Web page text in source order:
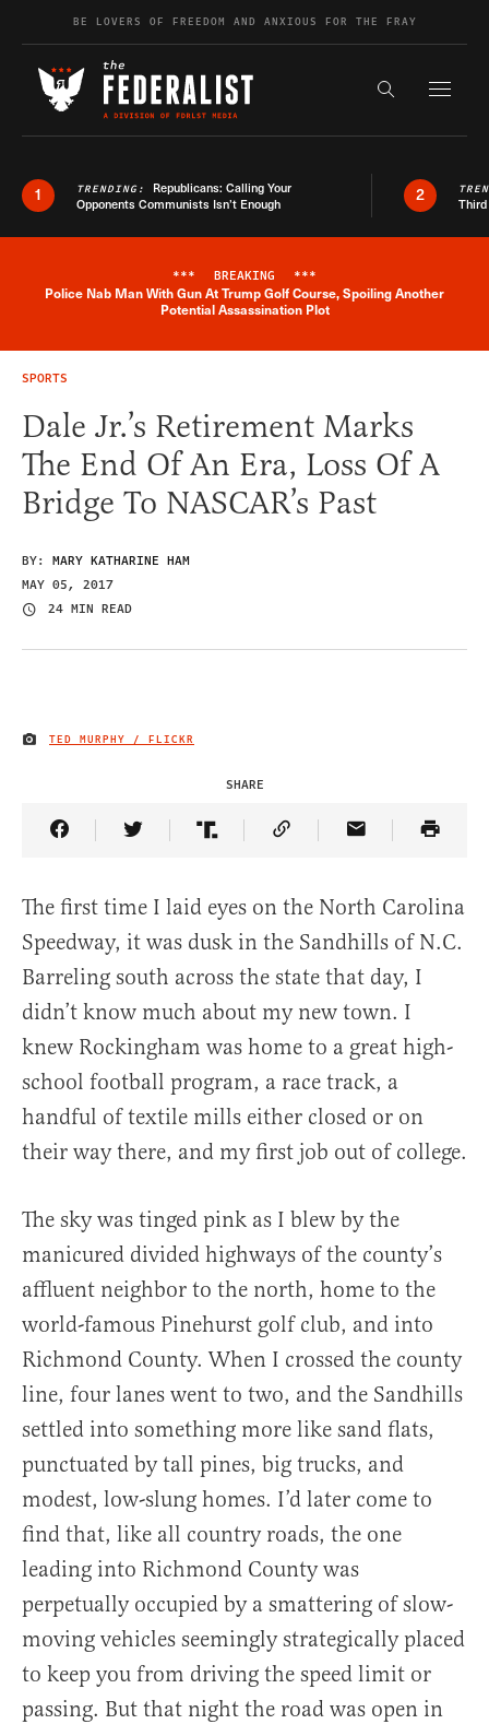
Skip to contentBE LOVERS OF FREEDOM AND ANXIOUS FOR THE FRAY
Search the
1 TRENDING: Republicans: Calling Your
Opponents Communists Isn’t Enough
2
Breaking News Alert
*** BREAKING ***
Police Nab Man With Gun At Trump Golf Course, Spoiling Another
Potential Assassination Plot
SPORTS
Dale Jr.’s Retirement Marks
The End Of An Era, Loss Of A
Bridge To NASCAR’s Past
BY: MARY KATHARINE HAM
MAY 05, 2017
24 MIN READ
IMAGE CREDIT
TED MURPHY / FLICKR
SHARE
Share Article on Facebook
Share Article on Twitter
Share Article on Truth Social
Copy Article Link
Share Article
The first time I laid eyes on the North Carolina
Speedway, it was dusk in the Sandhills of N.C.
Barreling south across the state that day, I
didn’t know much about my new town. I
knew Rockingham was home to a great high-
school football program, a race track, a
handful of textile mills either closed or on
their way there, and my first job out of college.
The sky was tinged pink as I blew by the
manicured divided highways of the county’s
affluent neighbor to the north, home to the
world-famous Pinehurst golf club, and into
Richmond County. When I crossed the county
line, four lanes went to two, and the Sandhills
settled into something more like sand flats,
punctuated by tall pines, big trucks, and
modest, low-slung homes. I’d later come to
find that, like all country roads, the one
leading into Richmond County was
perpetually occupied by a smattering of slow-
moving vehicles seemingly strategically placed
to keep you from driving the speed limit or
passing. But that night the road was open in